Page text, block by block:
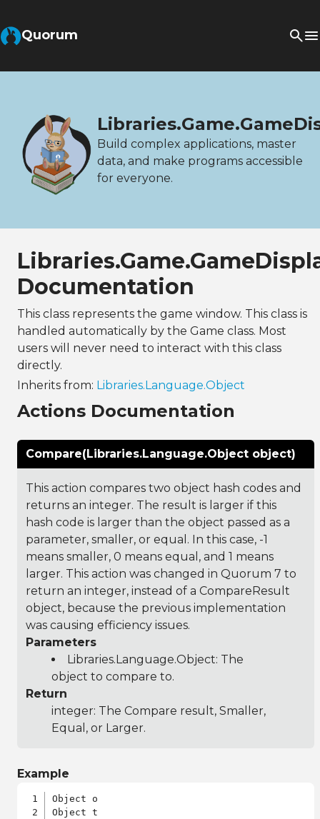
Quorum
Build complex applications, master
data, and make programs accessible
for everyone.
Documentation
This class represents the game window. This class is
handled automatically by the Game class. Most
users will never need to interact with this class
directly.
Inherits from: Libraries.Language.Object
Actions Documentation
Compare(Libraries.Language.Object object)
This action compares two object hash codes and
returns an integer. The result is larger if this
hash code is larger than the object passed as a
parameter, smaller, or equal. In this case, -1
means smaller, 0 means equal, and 1 means
larger. This action was changed in Quorum 7 to
return an integer, instead of a CompareResult
object, because the previous implementation
was causing efficiency issues.
Parameters
Libraries.Language.Object: The
object to compare to.
Return
integer: The Compare result, Smaller,
Equal, or Larger.
Example
Object o